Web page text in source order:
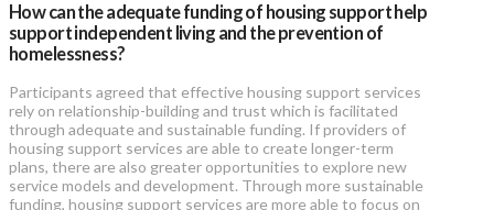
How can the adequate funding of housing support help
support independent living and the prevention of
homelessness?
Participants agreed that effective housing support services
rely on relationship-building and trust which is facilitated
through adequate and sustainable funding. If providers of
housing support services are able to create longer-term
plans, there are also greater opportunities to explore new
service models and development. Through more sustainable
funding, housing support services are more able to focus on